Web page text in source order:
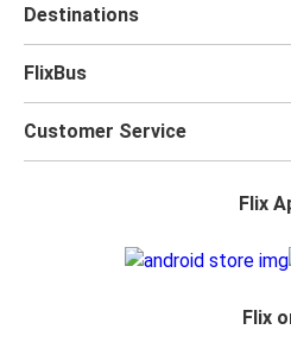
Destinations
FlixBus
Customer Service
Flix
Flix